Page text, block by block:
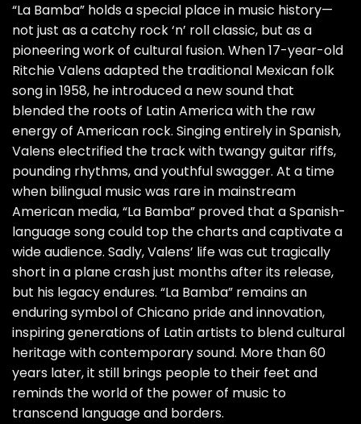
“La Bamba” holds a special place in music history—
not just as a catchy rock ‘n’ roll classic, but as a
pioneering work of cultural fusion. When 17-year-old
Ritchie Valens adapted the traditional Mexican folk
song in 1958, he introduced a new sound that
blended the roots of Latin America with the raw
energy of American rock. Singing entirely in Spanish,
Valens electrified the track with twangy guitar riffs,
pounding rhythms, and youthful swagger. At a time
when bilingual music was rare in mainstream
American media, “La Bamba” proved that a Spanish-
language song could top the charts and captivate a
wide audience. Sadly, Valens’ life was cut tragically
short in a plane crash just months after its release,
but his legacy endures. “La Bamba” remains an
enduring symbol of Chicano pride and innovation,
inspiring generations of Latin artists to blend cultural
heritage with contemporary sound. More than 60
years later, it still brings people to their feet and
reminds the world of the power of music to
transcend language and borders.